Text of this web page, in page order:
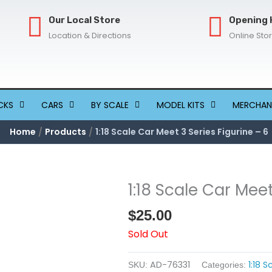
Our Local Store
Location & Directions
Opening
Online
CARS BY SCALE MODEL KITS
Home Products 1:18 Scale Car Meet 3 Series Figurine – 6
1:18 Scale Car
$25.00
Sold Out
SKU: AD-76331 Categories: 1:18